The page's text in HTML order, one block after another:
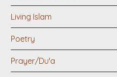
Living Islam
Poetry
Prayer/Du'a